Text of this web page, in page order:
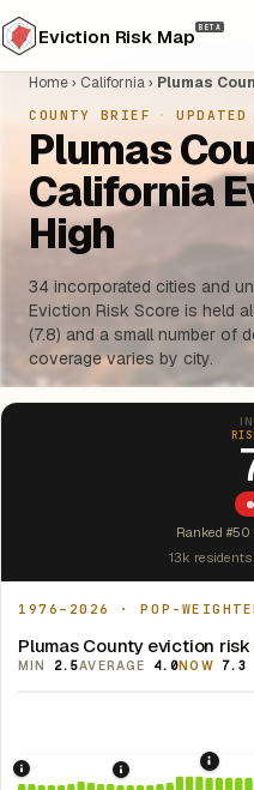
Eviction Risk Map BETA
Home› California› Plumas
COUNTY BRIEF ·
Plumas
California
High
34 incorporated cities and
Eviction Risk Score is held
(7.8) and a small number of
coverage varies by city.
Ranked
13k residents
1976–2026 · POP-
Plumas County eviction
MIN 2.5AVERAGE 4.0NOW 7.3
1976: Fair Housing Act.
1986: Tax